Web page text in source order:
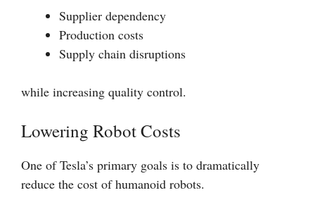
Supplier dependency
Production costs
Supply chain disruptions
while increasing quality control.
Lowering Robot Costs
One of Tesla’s primary goals is to dramatically
reduce the cost of humanoid robots.